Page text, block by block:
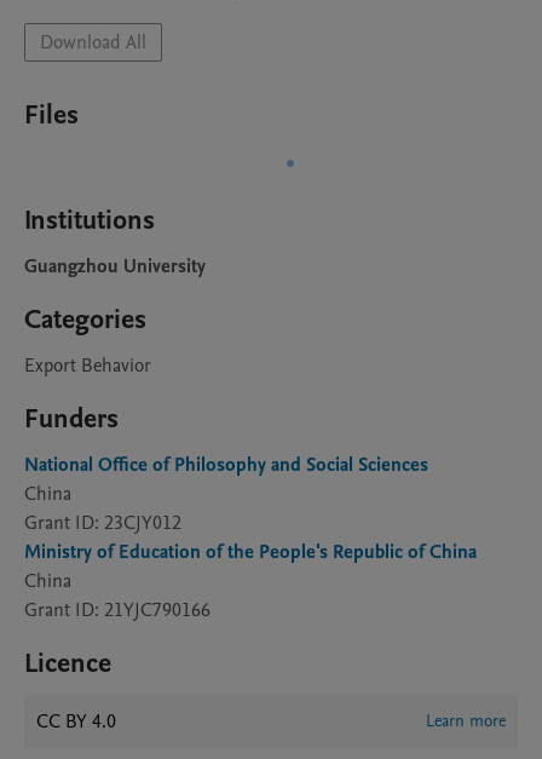
Download All
Files
Institutions
Guangzhou University
Categories
Export Behavior
Funders
National Office of Philosophy and Social Sciences
China
Grant ID: 23CJY012
Ministry of Education of the People's Republic of China
China
Grant ID: 21YJC790166
Licence
CC BY 4.0 Learn more